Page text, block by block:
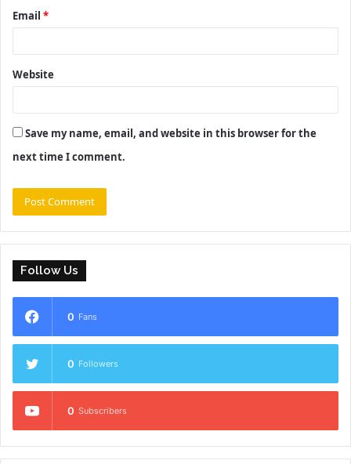
Email *
Website
Save my name, email, and website in this browser for the
next time I comment.
Follow Us
0 Fans
0 Followers
0 Subscribers